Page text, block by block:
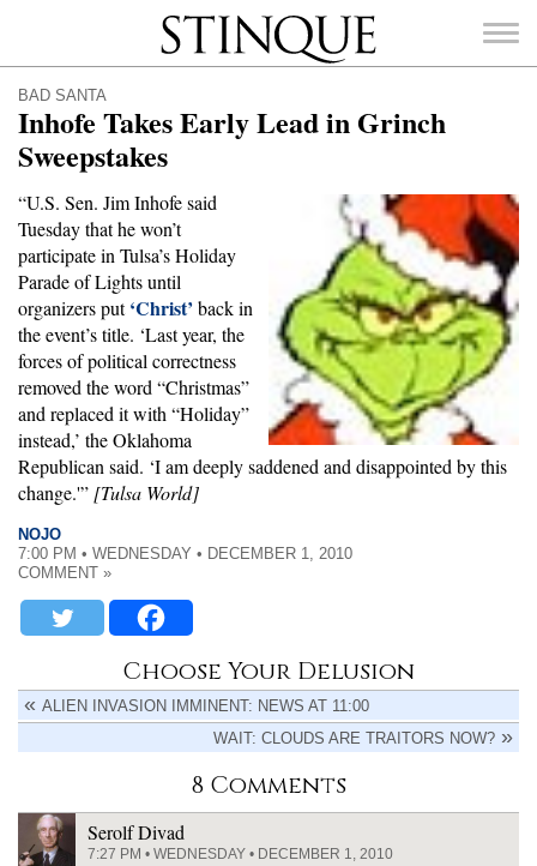
Stinque
BAD SANTA
Inhofe Takes Early Lead in Grinch
Sweepstakes
“U.S. Sen. Jim Inhofe said
Tuesday that he won’t
participate in Tulsa’s Holiday
Parade of Lights until
organizers put‘Christ’ back in
the event’s title. ‘Last year, the
forces of political correctness
removed the word “Christmas”
and replaced it with “Holiday”
instead,’ the Oklahoma
Republican said. ‘I am deeply saddened and disappointed by this
change.'” [Tulsa World]
NOJO
7:00 PM • WEDNESDAY • DECEMBER 1, 2010
COMMENT »
Choose Your Delusion
ALIEN INVASION IMMINENT: NEWS AT 11:00
WAIT: CLOUDS ARE TRAITORS NOW?
8 Comments
Serolf Divad
7:27 PM • WEDNESDAY • DECEMBER 1, 2010